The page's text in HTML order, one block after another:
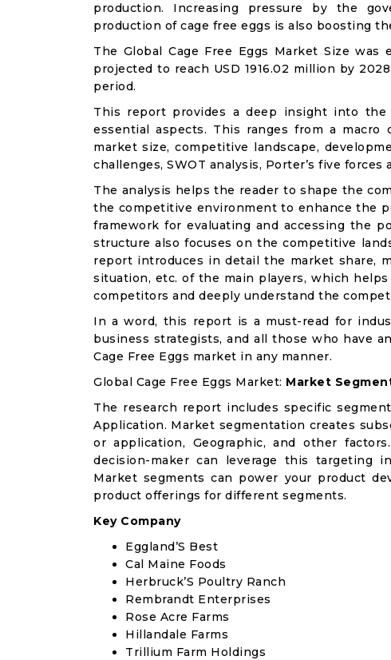
production. Increasing pressure by the
production of cage free eggs is also boosting
The Global Cage Free Eggs Market Size was
projected to reach USD 1916.02 million by
period.
This report provides a deep insight into the
essential aspects. This ranges from a
market size, competitive landscape,
challenges, SWOT analysis, Porter’s five forces
The analysis helps the reader to shape the
the competitive environment to enhance the
framework for evaluating and accessing the
structure also focuses on the competitive
report introduces in detail the market share,
situation, etc. of the main players, which
competitors and deeply understand the
In a word, this report is a must-read for
business strategists, and all those who have
Cage Free Eggs market in any manner.
Global Cage Free Eggs Market: Market
The research report includes specific
Application. Market segmentation creates
or application, Geographic, and other
decision-maker can leverage this targeting
Market segments can power your product
product offerings for different segments.
Key Company
Eggland’S Best
Cal Maine Foods
Herbruck’S Poultry Ranch
Rembrandt Enterprises
Rose Acre Farms
Hillandale Farms
Trillium Farm Holdings